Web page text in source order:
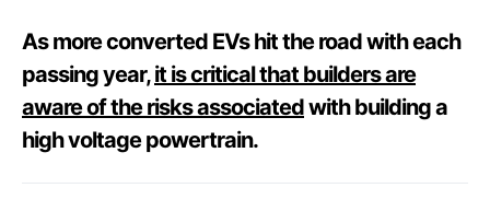
As more converted EVs hit the road with each
passing year,it is critical that builders are
aware of the risks associatedwith building a
high voltage powertrain.